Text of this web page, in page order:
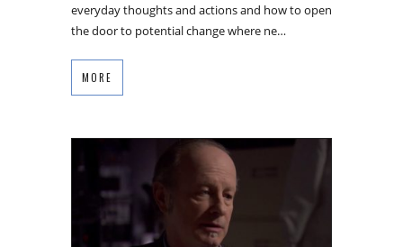
everyday thoughts and actions and how to open
the door to potential change where ne…
MORE